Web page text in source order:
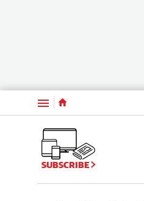
Menu
SUBSCRIBE